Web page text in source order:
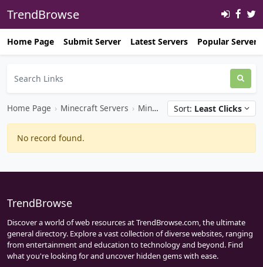
TrendBrowse
Home Page Submit Server Latest Servers Popular Servers
Home Page › Minecraft Servers › Minecraft Java Servers Sort: Least Clicks
No record found.
TrendBrowse
Discover a world of web resources at TrendBrowse.com, the ultimate
general directory. Explore a vast collection of diverse websites, ranging
from entertainment and education to technology and beyond. Find
what you're looking for and uncover hidden gems with ease.